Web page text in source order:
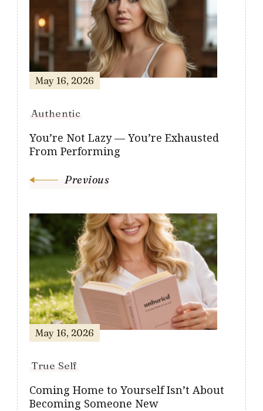
Navigation
May 16, 2026
Authentic
You’re Not Lazy — You’re Exhausted
From Performing
Previous
May 16, 2026
True Self
Coming Home to Yourself Isn’t About
Becoming Someone New